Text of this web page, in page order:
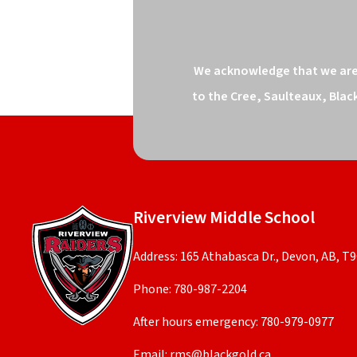
We acknowledge that we
to the Cree, Saulteaux,
Riverview Middle School
Address: 165 Athabasca Dr., Devon, AB,
Phone: 780-987-2204
After hours emergency: 780-979-0977